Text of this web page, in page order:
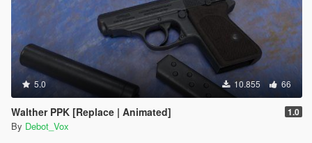
5.0 10.855 66
Walther PPK [Replace | Animated] 1.0
By Debot_Vox